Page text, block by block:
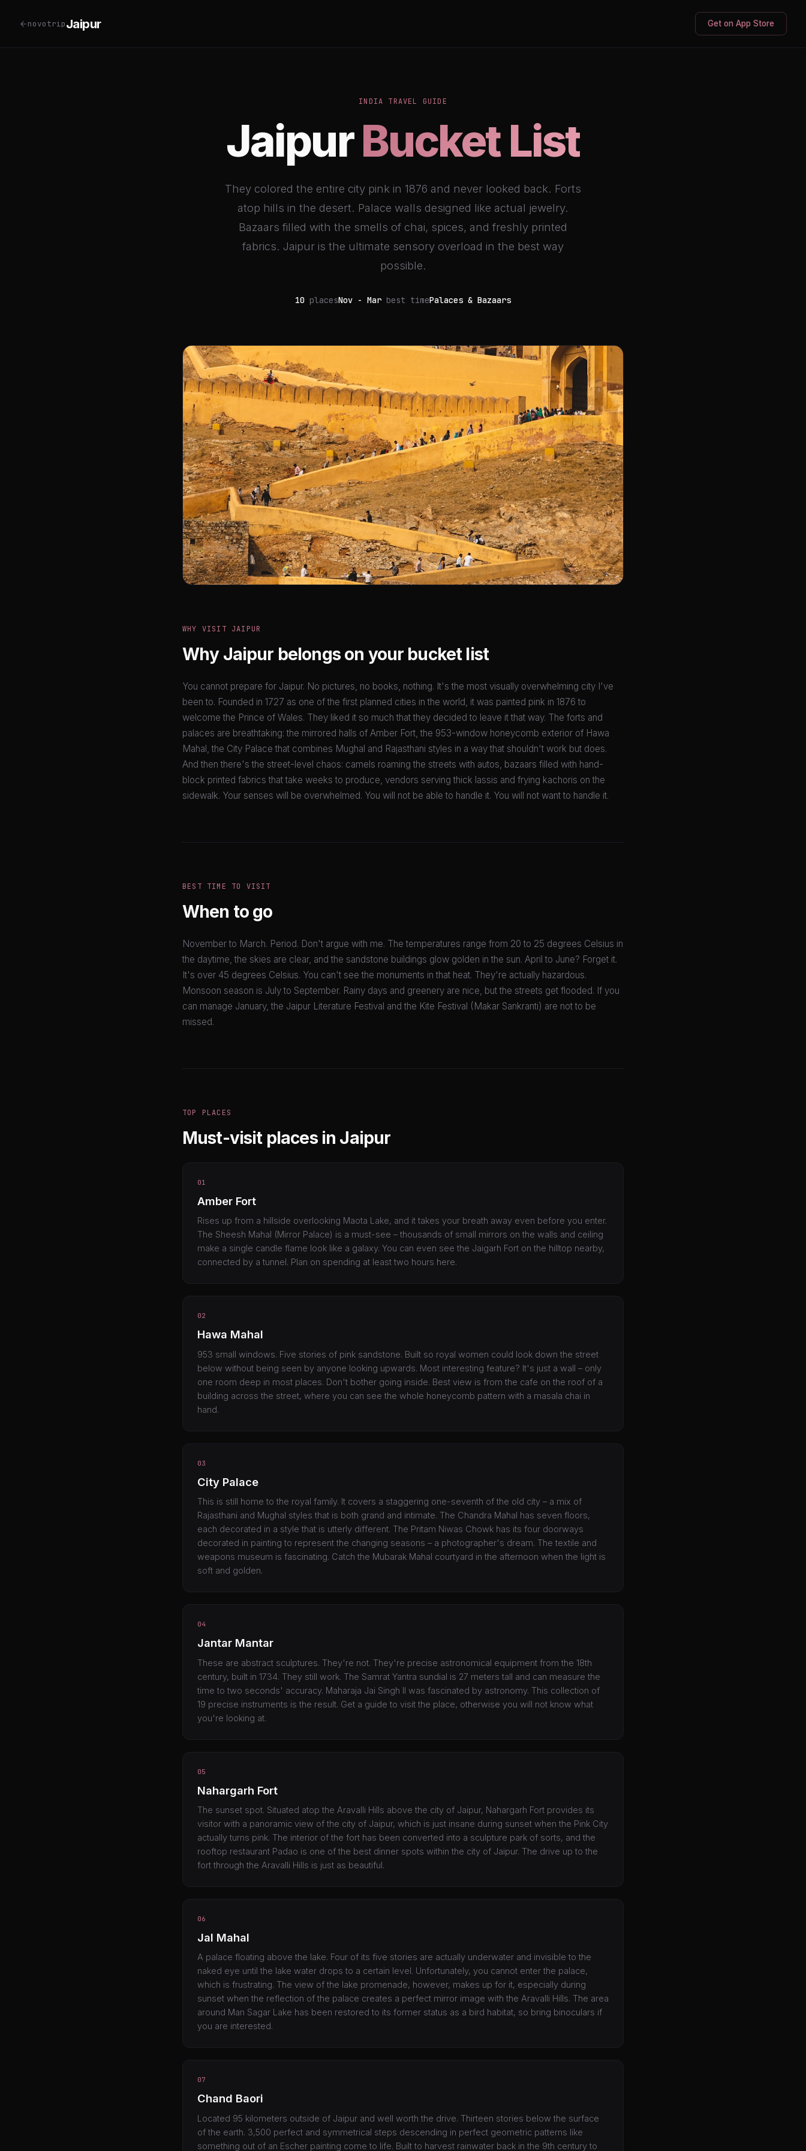
novotripJaipur Get on App Store
INDIA TRAVEL GUIDE
JaipurBucket List
They colored the entire city pink in 1876 and never looked back. Forts
atop hills in the desert. Palace walls designed like actual jewelry.
Bazaars filled with the smells of chai, spices, and freshly printed
fabrics. Jaipur is the ultimate sensory overload in the best way
possible.
10 placesNov - Mar best timePalaces & Bazaars
WHY VISIT JAIPUR
Why Jaipur belongs on your bucket list
You cannot prepare for Jaipur. No pictures, no books, nothing. It's the most visually overwhelming city I've
been to. Founded in 1727 as one of the first planned cities in the world, it was painted pink in 1876 to
welcome the Prince of Wales. They liked it so much that they decided to leave it that way. The forts and
palaces are breathtaking: the mirrored halls of Amber Fort, the 953-window honeycomb exterior of Hawa
Mahal, the City Palace that combines Mughal and Rajasthani styles in a way that shouldn't work but does.
And then there's the street-level chaos: camels roaming the streets with autos, bazaars filled with hand-
block printed fabrics that take weeks to produce, vendors serving thick lassis and frying kachoris on the
sidewalk. Your senses will be overwhelmed. You will not be able to handle it. You will not want to handle it.
BEST TIME TO VISIT
When to go
November to March. Period. Don't argue with me. The temperatures range from 20 to 25 degrees Celsius in
the daytime, the skies are clear, and the sandstone buildings glow golden in the sun. April to June? Forget it.
It's over 45 degrees Celsius. You can't see the monuments in that heat. They're actually hazardous.
Monsoon season is July to September. Rainy days and greenery are nice, but the streets get flooded. If you
can manage January, the Jaipur Literature Festival and the Kite Festival (Makar Sankranti) are not to be
missed.
TOP PLACES
Must-visit places in Jaipur
01
Amber Fort
Rises up from a hillside overlooking Maota Lake, and it takes your breath away even before you enter.
The Sheesh Mahal (Mirror Palace) is a must-see – thousands of small mirrors on the walls and ceiling
make a single candle flame look like a galaxy. You can even see the Jaigarh Fort on the hilltop nearby,
connected by a tunnel. Plan on spending at least two hours here.
02
Hawa Mahal
953 small windows. Five stories of pink sandstone. Built so royal women could look down the street
below without being seen by anyone looking upwards. Most interesting feature? It's just a wall – only
one room deep in most places. Don't bother going inside. Best view is from the cafe on the roof of a
building across the street, where you can see the whole honeycomb pattern with a masala chai in
hand.
03
City Palace
This is still home to the royal family. It covers a staggering one-seventh of the old city – a mix of
Rajasthani and Mughal styles that is both grand and intimate. The Chandra Mahal has seven floors,
each decorated in a style that is utterly different. The Pritam Niwas Chowk has its four doorways
decorated in painting to represent the changing seasons – a photographer's dream. The textile and
weapons museum is fascinating. Catch the Mubarak Mahal courtyard in the afternoon when the light is
soft and golden.
04
Jantar Mantar
These are abstract sculptures. They're not. They're precise astronomical equipment from the 18th
century, built in 1734. They still work. The Samrat Yantra sundial is 27 meters tall and can measure the
time to two seconds' accuracy. Maharaja Jai Singh II was fascinated by astronomy. This collection of
19 precise instruments is the result. Get a guide to visit the place, otherwise you will not know what
you're looking at.
05
Nahargarh Fort
The sunset spot. Situated atop the Aravalli Hills above the city of Jaipur, Nahargarh Fort provides its
visitor with a panoramic view of the city of Jaipur, which is just insane during sunset when the Pink City
actually turns pink. The interior of the fort has been converted into a sculpture park of sorts, and the
rooftop restaurant Padao is one of the best dinner spots within the city of Jaipur. The drive up to the
fort through the Aravalli Hills is just as beautiful.
06
Jal Mahal
A palace floating above the lake. Four of its five stories are actually underwater and invisible to the
naked eye until the lake water drops to a certain level. Unfortunately, you cannot enter the palace,
which is frustrating. The view of the lake promenade, however, makes up for it, especially during
sunset when the reflection of the palace creates a perfect mirror image with the Aravalli Hills. The area
around Man Sagar Lake has been restored to its former status as a bird habitat, so bring binoculars if
you are interested.
07
Chand Baori
Located 95 kilometers outside of Jaipur and well worth the drive. Thirteen stories below the surface
of the earth. 3,500 perfect and symmetrical steps descending in perfect geometric patterns like
something out of an Escher painting come to life. Built to harvest rainwater back in the 9th century to